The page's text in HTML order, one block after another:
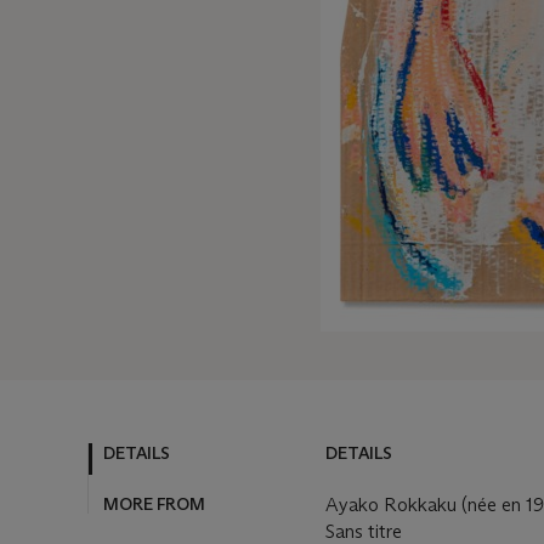
DETAILS
MORE FROM
DETAILS
Ayako Rokkaku (née en
Sans titre